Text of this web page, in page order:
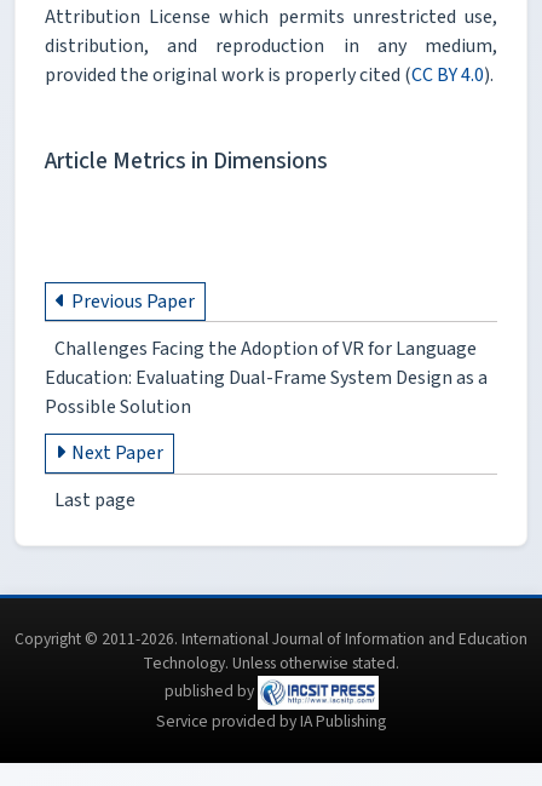
Attribution License which permits unrestricted use,
distribution, and reproduction in any medium,
provided the original work is properly cited (CC BY 4.0).
Article Metrics in Dimensions
Previous Paper
Challenges Facing the Adoption of VR for Language
Education: Evaluating Dual-Frame System Design as a
Possible Solution
Next Paper
Last page
Copyright © 2011-2026. International Journal of Information and Education
Technology. Unless otherwise stated.
published by
Service provided by IA Publishing